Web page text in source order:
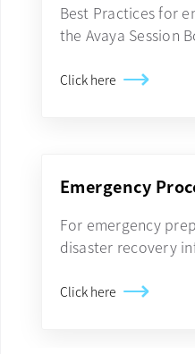
Best Practices for
the Avaya Session
Click here
Emergency
For emergency
disaster recovery
Click here